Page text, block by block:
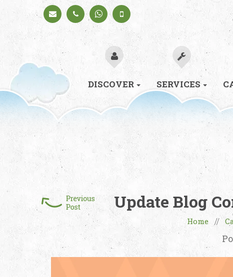
Schedule
a Call
+91
98330
94626
98330
94626
DISCOVER SERVICES
Update Blog
Home//